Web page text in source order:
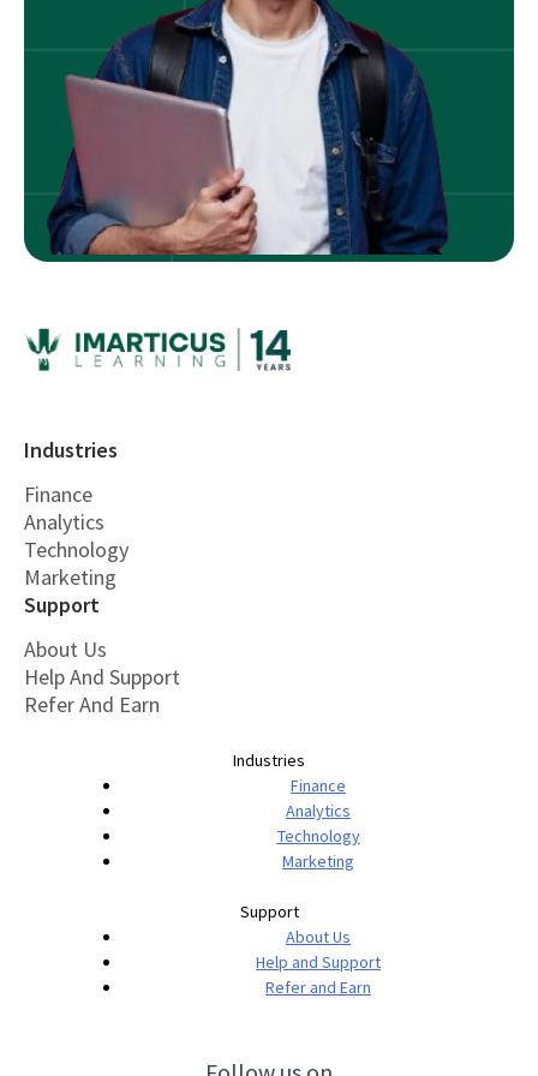
Industries
Finance
Analytics
Technology
Marketing
Support
About Us
Help And Support
Refer And Earn
Industries
Finance
Analytics
Technology
Marketing
Support
About Us
Help and Support
Refer and Earn